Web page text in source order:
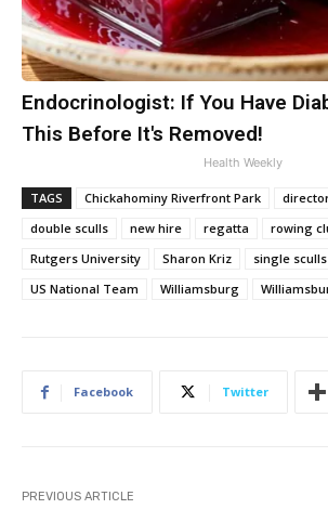
Endocrinologist: If You Have
This Before It's Removed!
Health Weekly
TAGS Chickahominy Riverfront Park
double sculls
new hire regatta rowing
Rutgers University
Sharon Kriz single sculls
US National Team
Williamsburg
Facebook Twitter
PREVIOUS ARTICLE